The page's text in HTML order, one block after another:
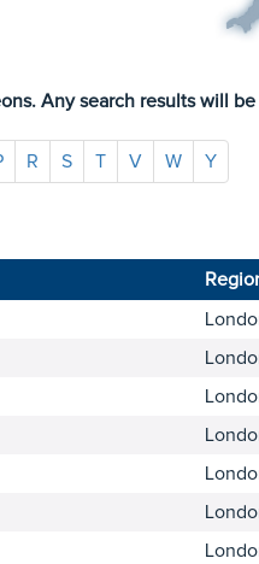
Any search results will
R S T V W Y